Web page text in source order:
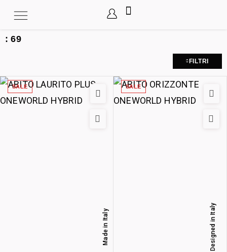
:69
FILTRI
SALE
Made in Italy
SALE
Designed in Italy